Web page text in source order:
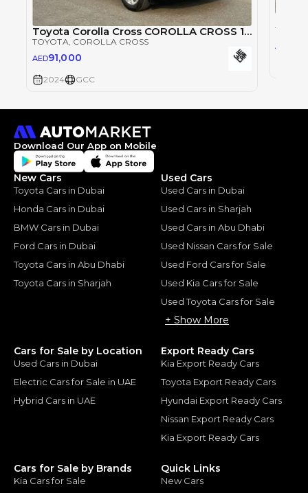
Toyota Corolla Cross COROLLA CROSS 1.8L
TOYOTA , COROLLA CROSS
AED91,000
2024 GCC
AED
Download Our App on Mobile
New Cars
Toyota Cars in Dubai
Honda Cars in Dubai
BMW Cars in Dubai
Ford Cars in Dubai
Toyota Cars in Abu Dhabi
Toyota Cars in Sharjah
Used Cars
Used Cars in Dubai
Used Cars in Sharjah
Used Cars in Abu Dhabi
Used Nissan Cars for Sale
Used Ford Cars for Sale
Used Kia Cars for Sale
Used Toyota Cars for Sale
+ Show More
Cars for Sale by Location
Used Cars in Dubai
Electric Cars for Sale in UAE
Hybrid Cars in UAE
Export Ready Cars
Kia Export Ready Cars
Toyota Export Ready Cars
Hyundai Export Ready Cars
Nissan Export Ready Cars
Kia Export Ready Cars
Cars for Sale by Brands
Kia Cars for Sale
Quick Links
New Cars